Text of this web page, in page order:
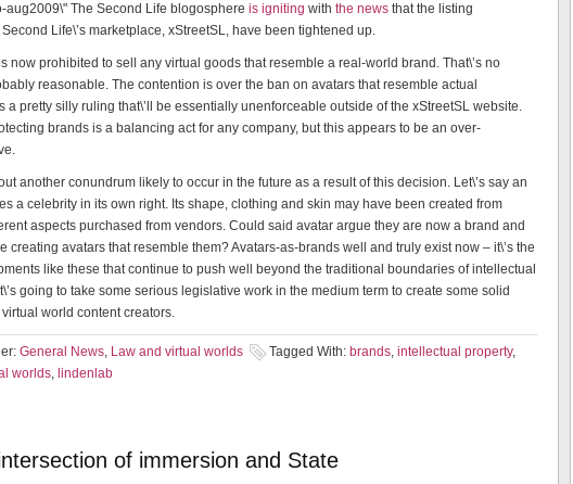
The Second Life blogosphere is igniting with the news that the listing
Life\’s marketplace, xStreetSL, have been tightened up.
now prohibited to sell any virtual goods that resemble a real-world brand. That\’s no
reasonable. The contention is over the ban on avatars that resemble actual
a pretty silly ruling that\’ll be essentially unenforceable outside of the xStreetSL website.
brands is a balancing act for any company, but this appears to be an over-
another conundrum likely to occur in the future as a result of this decision. Let\’s say an
a celebrity in its own right. Its shape, clothing and skin may have been created from
aspects purchased from vendors. Could said avatar argue they are now a brand and
creating avatars that resemble them? Avatars-as-brands well and truly exist now – it\’s the
like these that continue to push well beyond the traditional boundaries of intellectual
going to take some serious legislative work in the medium term to create some solid
world content creators.
General News, Law and virtual worlds Tagged With: brands, intellectual property,
worlds, lindenlab
of immersion and State